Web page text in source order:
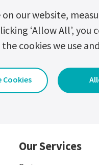
Events
Our Services
our website,
‘Allow All’,
the cookies we use and
Cookies